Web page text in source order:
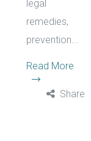
legal
remedies,
prevention...
Read More
Share